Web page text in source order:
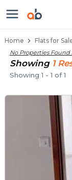
Flats /
Home Flats for
No Properties Found
Showing 1
Showing1 -1 of1
Ready to
Under
Flats for
Luxury Flats